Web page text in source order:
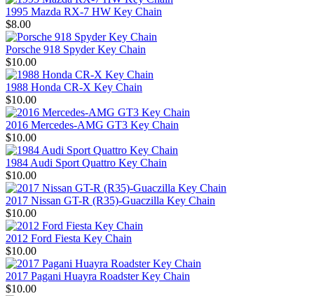
1995 Mazda RX-7 HW Key Chain
$8.00
Porsche 918 Spyder Key Chain
$10.00
1988 Honda CR-X Key Chain
$10.00
2016 Mercedes-AMG GT3 Key Chain
$10.00
1984 Audi Sport Quattro Key Chain
$10.00
2017 Nissan GT-R (R35)-Guaczilla Key Chain
$10.00
2012 Ford Fiesta Key Chain
$10.00
2017 Pagani Huayra Roadster Key Chain
$10.00